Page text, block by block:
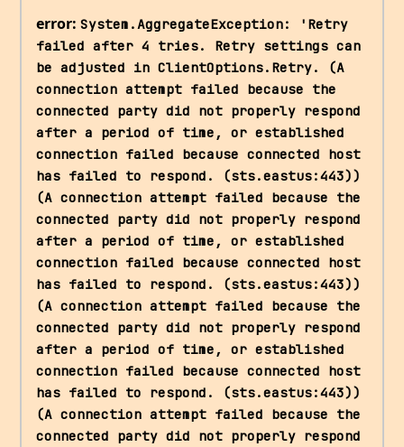
error: System.AggregateException: 'Retry
failed after 4 tries. Retry settings can
be adjusted in ClientOptions.Retry. (A
connection attempt failed because the
connected party did not properly respond
after a period of time, or established
connection failed because connected host
has failed to respond. (sts.eastus:443))
(A connection attempt failed because the
connected party did not properly respond
after a period of time, or established
connection failed because connected host
has failed to respond. (sts.eastus:443))
(A connection attempt failed because the
connected party did not properly respond
after a period of time, or established
connection failed because connected host
has failed to respond. (sts.eastus:443))
(A connection attempt failed because the
connected party did not properly respond